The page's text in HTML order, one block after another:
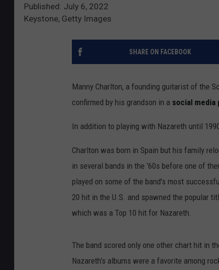
Published: July 6, 2022
Keystone, Getty Images
SHARE ON FACEBOOK
Manny Charlton, a founding guitarist of the
confirmed by his grandson in a social media
In addition to playing with Nazareth until
Charlton was born in Spain but his family
in several bands in the '60s before one of
played on some of the band's most
20 hit in the U.S. and spawned the popular
which was a Top 10 hit for Nazareth.
The band scored only one other chart hit in
Nazareth's albums were a favorite among